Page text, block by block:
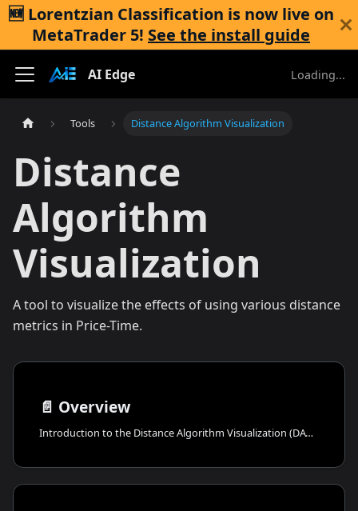
🆕 Lorentzian Classification is now live on
MetaTrader 5! See the install guide
AI Edge Loading...
Tools Distance Algorithm Visualization
Distance
Algorithm
Visualization
A tool to visualize the effects of using various distance
metrics in Price-Time.
📄️ Overview
Introduction to the Distance Algorithm Visualization (DAV) tool